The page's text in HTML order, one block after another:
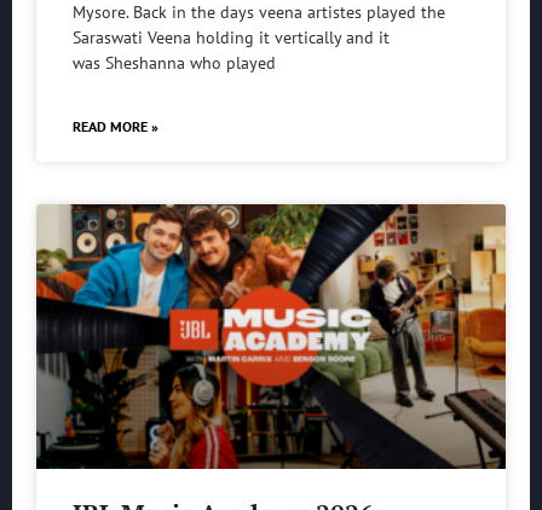
Mysore. Back in the days veena artistes played the
Saraswati Veena holding it vertically and it
was Sheshanna who played
READ MORE »